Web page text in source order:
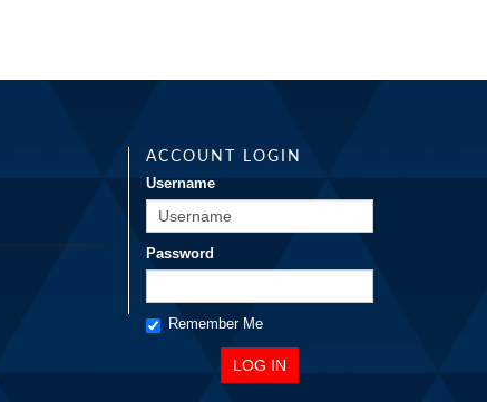
ACCOUNT LOGIN
Username
Password
Remember Me